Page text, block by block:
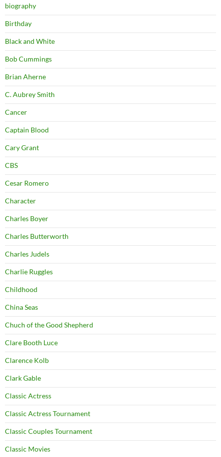
biography
Birthday
Black and White
Bob Cummings
Brian Aherne
C. Aubrey Smith
Cancer
Captain Blood
Cary Grant
CBS
Cesar Romero
Character
Charles Boyer
Charles Butterworth
Charles Judels
Charlie Ruggles
Childhood
China Seas
Chuch of the Good Shepherd
Clare Booth Luce
Clarence Kolb
Clark Gable
Classic Actress
Classic Actress Tournament
Classic Couples Tournament
Classic Movies